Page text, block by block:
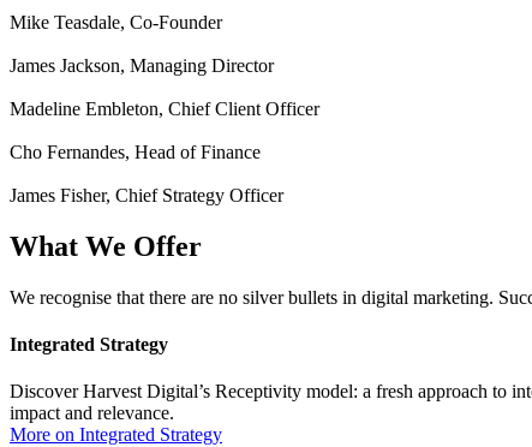
Mike Teasdale, Co-Founder
James Jackson, Managing Director
Madeline Embleton, Chief Client Officer
Cho Fernandes, Head of Finance
James Fisher, Chief Strategy Officer
What We Offer
We recognise that there are no silver bullets in digital marketing.
Integrated Strategy
Discover Harvest Digital’s Receptivity model: a fresh approach to
impact and relevance.
More on Integrated Strategy